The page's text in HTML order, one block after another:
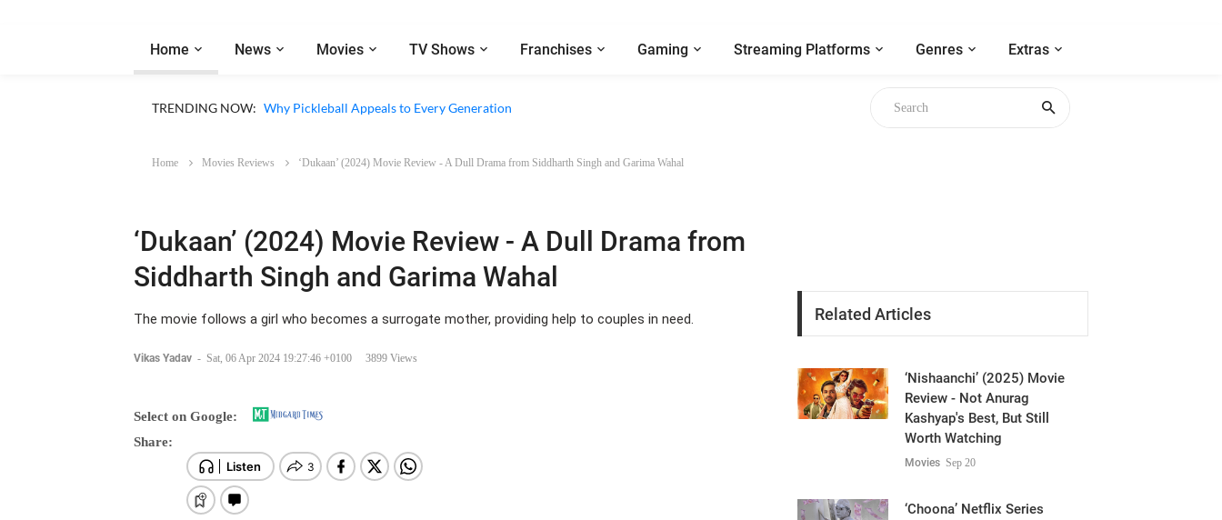
Home News Movies TV Shows Franchises Gaming Streaming Platforms Genres Extras
TRENDING NOW: Netflix ‘My Life With the Walter Boys’ Season 3 Review - Why Are Teen Dramas So Stupid?
Home Movies Reviews ‘Dukaan’ (2024) Movie Review - A Dull Drama from Siddharth Singh and Garima Wahal
‘Dukaan’ (2024) Movie Review - A Dull Drama from
Siddharth Singh and Garima Wahal
The movie follows a girl who becomes a surrogate mother, providing help to couples in need.
Vikas Yadav - Sat, 06 Apr 2024 19:27:46 +0100 3899 Views
Select on Google:
Share:
Related Articles
‘Nishaanchi’ (2025) Movie
Review - Not Anurag
Kashyap's Best, But Still
Worth Watching
Movies Sep 20
‘Choona’ Netflix Series